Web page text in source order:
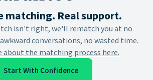
matching. Real support.
isn't right, we'll rematch you at no
conversations, no wasted time.
about the matching process here.
Start With Confidence